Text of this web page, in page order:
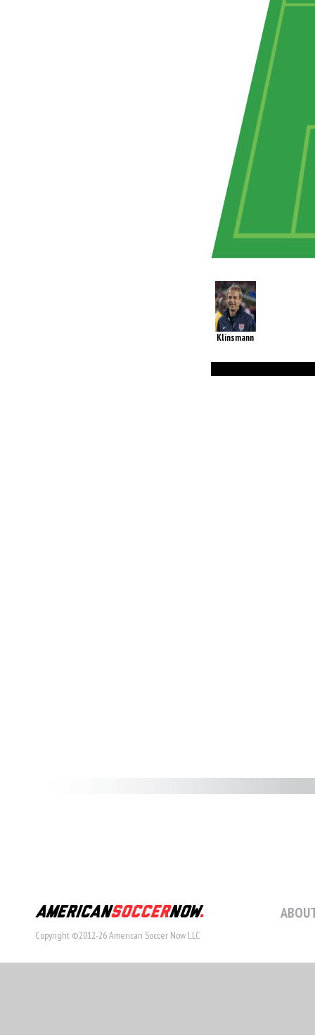
Klinsmann
Copyright ©2012-26 American Soccer Now LLC